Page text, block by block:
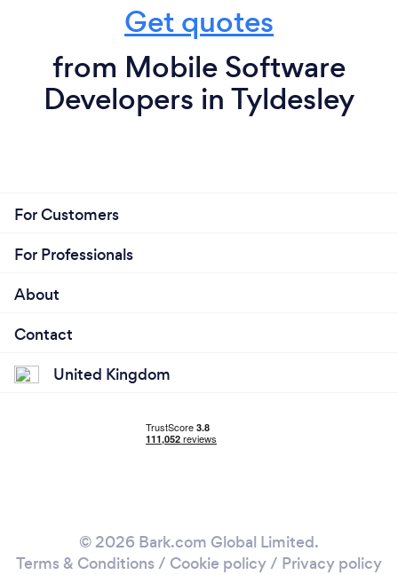
Get quotes
from Mobile Software
Developers in Tyldesley
For Customers
For Professionals
About
Contact
United Kingdom
© 2026 Bark.com Global Limited.
Terms & Conditions / Cookie policy/ Privacy policy